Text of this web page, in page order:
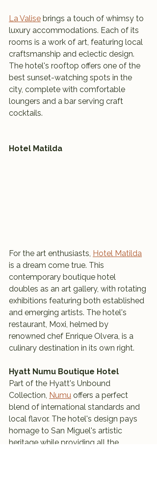
La Valise brings a touch of whimsy to
luxury accommodations. Each of its
rooms is a work of art, featuring local
craftsmanship and eclectic design.
The hotel's rooftop offers one of the
best sunset-watching spots in the
city, complete with comfortable
loungers and a bar serving craft
cocktails.
Hotel Matilda
For the art enthusiasts, Hotel Matilda
is a dream come true. This
contemporary boutique hotel
doubles as an art gallery, with rotating
exhibitions featuring both established
and emerging artists. The hotel's
restaurant, Moxi, helmed by
renowned chef Enrique Olvera, is a
culinary destination in its own right.
Hyatt Numu Boutique Hotel
Part of the Hyatt's Unbound
Collection, Numu offers a perfect
blend of international standards and
local flavor. The hotel's design pays
homage to San Miguel's artistic
heritage while providing all the